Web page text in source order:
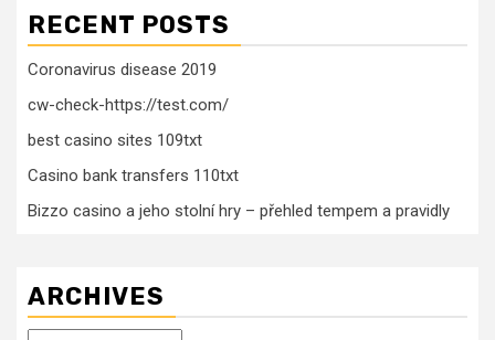
RECENT POSTS
Coronavirus disease 2019
cw-check-https://test.com/
best casino sites 109txt
Casino bank transfers 110txt
Bizzo casino a jeho stolní hry – přehled tempem a pravidly
ARCHIVES